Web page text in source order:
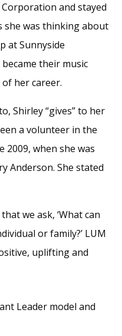
and stayed
she was thinking about
at Sunnyside
their music
her career.
Shirley “gives” to her
a volunteer in the
2009, when she was
Anderson. She stated
we ask, ‘What can
or family?’ LUM
uplifting and
Leader model and